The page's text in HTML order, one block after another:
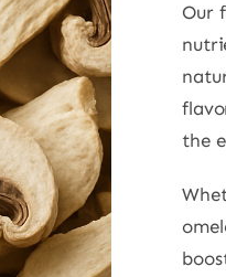
Our
the